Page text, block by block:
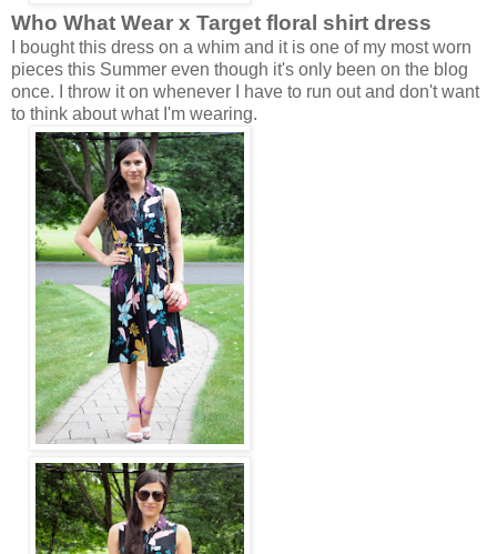
Who What Wear x Target floral shirt dress
I bought this dress on a whim and it is one of my most worn
pieces this Summer even though it's only been on the blog
once. I throw it on whenever I have to run out and don't want
to think about what I'm wearing.